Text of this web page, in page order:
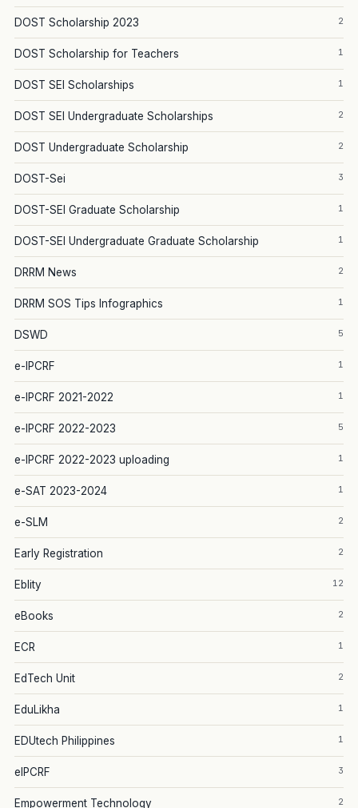
DOST Scholarship 2023 2
DOST Scholarship for Teachers 1
DOST SEI Scholarships 1
DOST SEI Undergraduate Scholarships 2
DOST Undergraduate Scholarship 2
DOST-Sei 3
DOST-SEI Graduate Scholarship 1
DOST-SEI Undergraduate Graduate Scholarship 1
DRRM News 2
DRRM SOS Tips Infographics 1
DSWD 5
e-IPCRF 1
e-IPCRF 2021-2022 1
e-IPCRF 2022-2023 5
e-IPCRF 2022-2023 uploading 1
e-SAT 2023-2024 1
e-SLM 2
Early Registration 2
Eblity 12
eBooks 2
ECR 1
EdTech Unit 2
EduLikha 1
EDUtech Philippines 1
eIPCRF 3
Empowerment Technology 2